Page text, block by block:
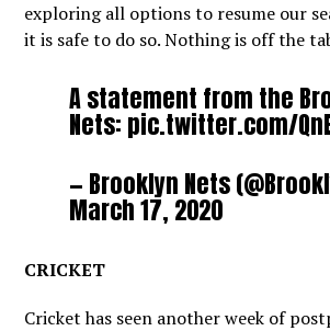
exploring all options to resume our
it is safe to do so. Nothing is off the
A statement from the
Nets: pic.twitter.com/
— Brooklyn Nets
March 17, 2020
CRICKET
Cricket has seen another week of